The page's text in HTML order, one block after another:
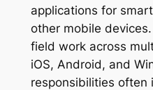
applications for
other mobile
field work across
iOS, Android, and
responsibilities often